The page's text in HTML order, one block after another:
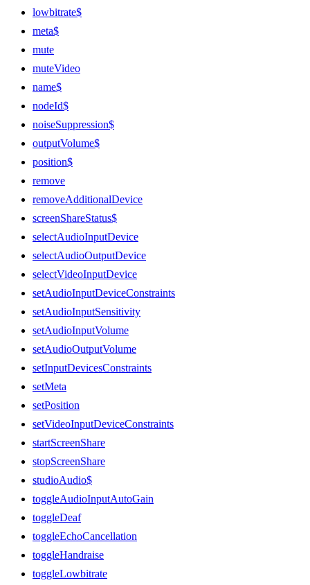
lowbitrate$
meta$
mute
muteVideo
name$
nodeId$
noiseSuppression$
outputVolume$
position$
remove
removeAdditionalDevice
screenShareStatus$
selectAudioInputDevice
selectAudioOutputDevice
selectVideoInputDevice
setAudioInputDeviceConstraints
setAudioInputSensitivity
setAudioInputVolume
setAudioOutputVolume
setInputDevicesConstraints
setMeta
setPosition
setVideoInputDeviceConstraints
startScreenShare
stopScreenShare
studioAudio$
toggleAudioInputAutoGain
toggleDeaf
toggleEchoCancellation
toggleHandraise
toggleLowbitrate